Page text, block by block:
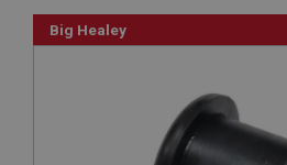
Big Healey